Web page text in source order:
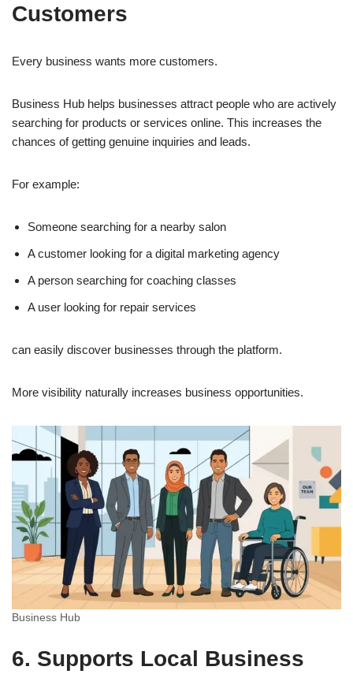
Customers
Every business wants more customers.
Business Hub helps businesses attract people who are actively
searching for products or services online. This increases the
chances of getting genuine inquiries and leads.
For example:
Someone searching for a nearby salon
A customer looking for a digital marketing agency
A person searching for coaching classes
A user looking for repair services
can easily discover businesses through the platform.
More visibility naturally increases business opportunities.
Business Hub
6. Supports Local Business